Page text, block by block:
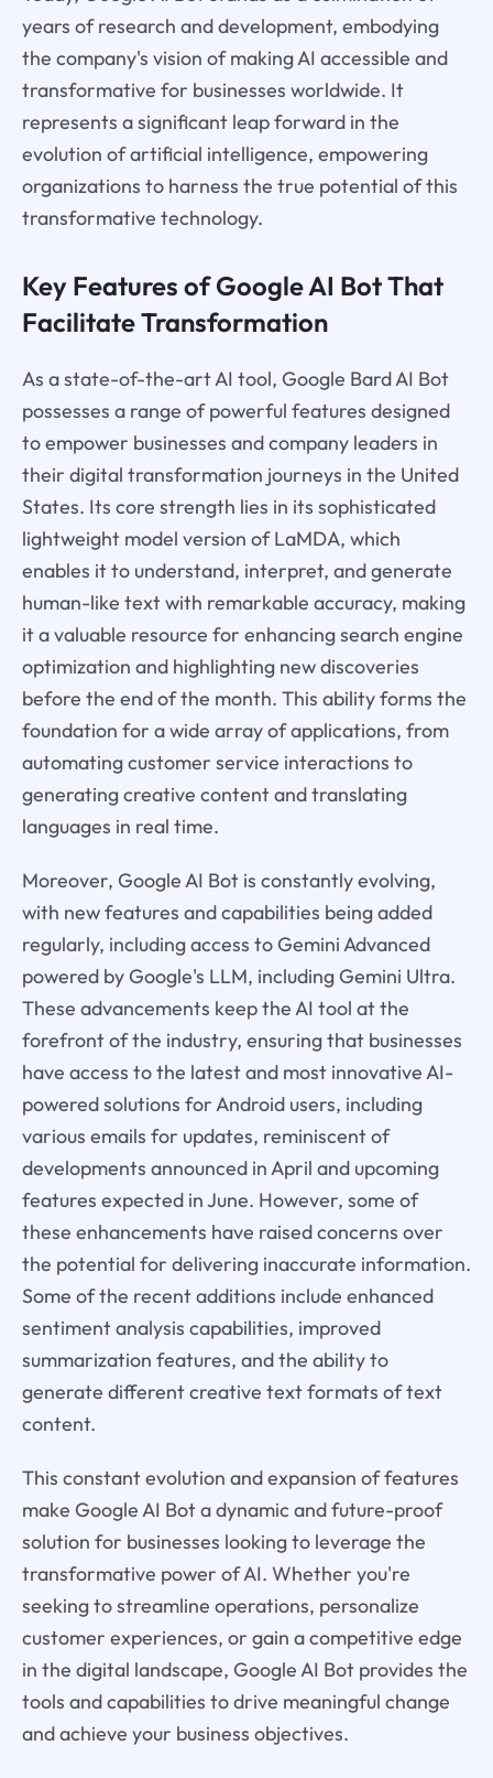
years of research and development, embodying
the company's vision of making AI accessible and
transformative for businesses worldwide. It
represents a significant leap forward in the
evolution of artificial intelligence, empowering
organizations to harness the true potential of this
transformative technology.
Key Features of Google AI Bot That
Facilitate Transformation
As a state-of-the-art AI tool, Google Bard AI Bot
possesses a range of powerful features designed
to empower businesses and company leaders in
their digital transformation journeys in the United
States. Its core strength lies in its sophisticated
lightweight model version of LaMDA, which
enables it to understand, interpret, and generate
human-like text with remarkable accuracy, making
it a valuable resource for enhancing search engine
optimization and highlighting new discoveries
before the end of the month. This ability forms the
foundation for a wide array of applications, from
automating customer service interactions to
generating creative content and translating
languages in real time.
Moreover, Google AI Bot is constantly evolving,
with new features and capabilities being added
regularly, including access to Gemini Advanced
powered by Google's LLM, including Gemini Ultra.
These advancements keep the AI tool at the
forefront of the industry, ensuring that businesses
have access to the latest and most innovative AI-
powered solutions for Android users, including
various emails for updates, reminiscent of
developments announced in April and upcoming
features expected in June. However, some of
these enhancements have raised concerns over
the potential for delivering inaccurate information.
Some of the recent additions include enhanced
sentiment analysis capabilities, improved
summarization features, and the ability to
generate different creative text formats of text
content.
This constant evolution and expansion of features
make Google AI Bot a dynamic and future-proof
solution for businesses looking to leverage the
transformative power of AI. Whether you're
seeking to streamline operations, personalize
customer experiences, or gain a competitive edge
in the digital landscape, Google AI Bot provides the
tools and capabilities to drive meaningful change
and achieve your business objectives.